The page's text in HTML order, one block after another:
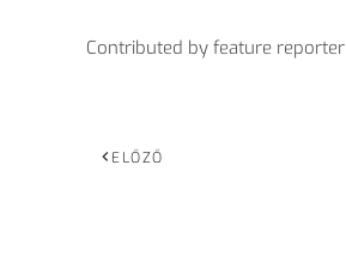
Contributed by feature reporter
ELŐZŐ